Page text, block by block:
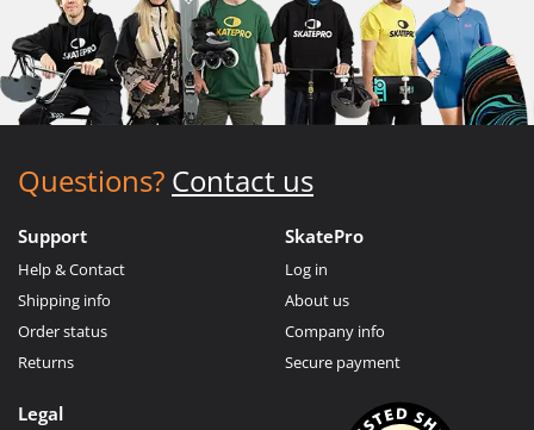
Questions? Contact us
Support
Help & Contact
Shipping info
Order status
Returns
SkatePro
Log in
About us
Company info
Secure payment
Legal